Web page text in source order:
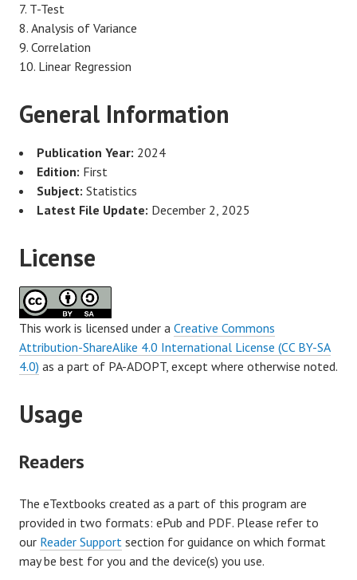
T-Test
Analysis of Variance
Correlation
Linear Regression
General Information
Publication Year: 2024
Edition: First
Subject: Statistics
Latest File Update: December 2, 2025
License
This work is licensed under a Creative Commons
Attribution-ShareAlike 4.0 International License (CC BY-SA
4.0) as a part of PA-ADOPT, except where otherwise noted.
Usage
Readers
The eTextbooks created as a part of this program are
provided in two formats: ePub and PDF. Please refer to
our Reader Support section for guidance on which format
may be best for you and the device(s) you use.